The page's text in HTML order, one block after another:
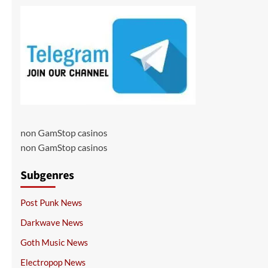
non GamStop casinos
non GamStop casinos
Subgenres
Post Punk News
Darkwave News
Goth Music News
Electropop News